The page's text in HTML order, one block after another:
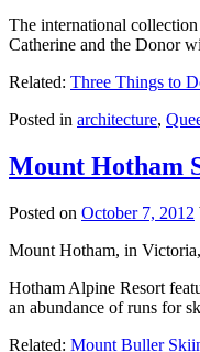
The international
Catherine and the Donor
Related: Three Things to
Posted in architecture,
Mount Hotham
Posted on October 7, 2012
Mount Hotham, in
Hotham Alpine Resort
an abundance of runs for
Related: Mount Buller